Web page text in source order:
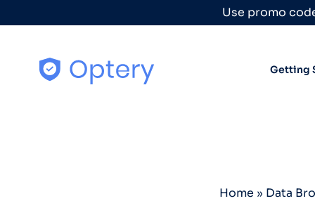
Use promo
Getting
Home » Data